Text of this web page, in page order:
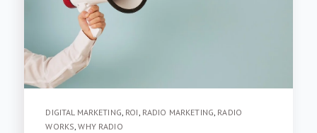
DIGITAL MARKETING, ROI, RADIO MARKETING, RADIO
WORKS,WHY RADIO